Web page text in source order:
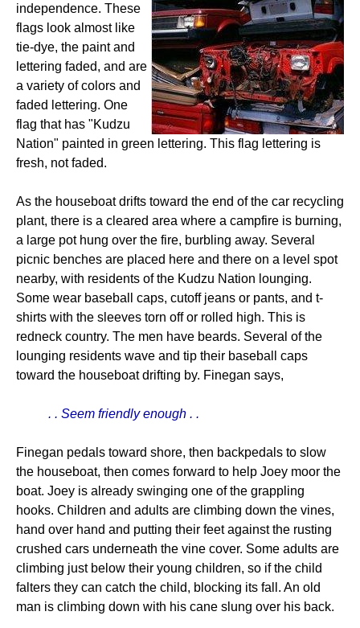
independence. These
flags look almost like
tie-dye, the paint and
lettering faded, and are
a variety of colors and
faded lettering. One
flag that has "Kudzu
Nation" painted in green lettering. This flag lettering is
fresh, not faded.
As the houseboat drifts toward the end of the car recycling
plant, there is a cleared area where a campfire is burning,
a large pot hung over the fire, burbling away. Several
picnic benches are placed here and there on a level spot
nearby, with residents of the Kudzu Nation lounging.
Some wear baseball caps, cutoff jeans or pants, and t-
shirts with the sleeves torn off or rolled high. This is
redneck country. The men have beards. Several of the
lounging residents wave and tip their baseball caps
toward the houseboat drifting by. Finegan says,
. . Seem friendly enough . .
Finegan pedals toward shore, then backpedals to slow
the houseboat, then comes forward to help Joey moor the
boat. Joey is already swinging one of the grappling
hooks. Children and adults are climbing down the vines,
hand over hand and putting their feet against the rusting
crushed cars underneath the vine cover. Some adults are
climbing just below their young children, so if the child
falters they can catch the child, blocking its fall. An old
man is climbing down with his cane slung over his back.